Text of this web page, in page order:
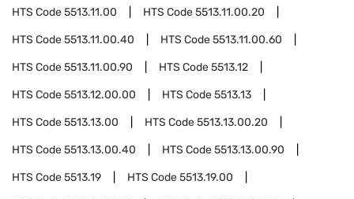
HTS Code5513.11.00 HTS Code5513.11.00.20
HTS Code5513.11.00.40 HTS Code5513.11.00.60
HTS Code5513.11.00.90 HTS Code5513.12
HTS Code5513.12.00.00 HTS Code5513.13
HTS Code5513.13.00 HTS Code5513.13.00.20
HTS Code5513.13.00.40 HTS Code5513.13.00.90
HTS Code5513.19 HTS Code5513.19.00